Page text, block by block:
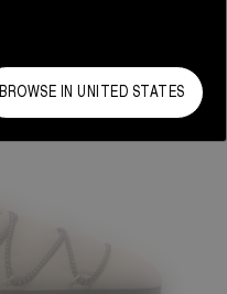
BROWSE IN UNITED STATES